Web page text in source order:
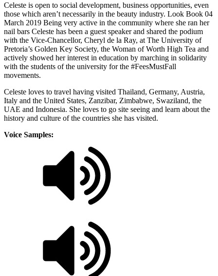
Celeste is open to social development, business opportunities, even
those which aren’t necessarily in the beauty industry. Look Book 04
March 2019 Being very active in the community where she ran her
nail bars Celeste has been a guest speaker and shared the podium
with the Vice-Chancellor, Cheryl de la Ray, at The University of
Pretoria’s Golden Key Society, the Woman of Worth High Tea and
actively showed her interest in education by marching in solidarity
with the students of the university for the #FeesMustFall
movements.
Celeste loves to travel having visited Thailand, Germany, Austria,
Italy and the United States, Zanzibar, Zimbabwe, Swaziland, the
UAE and Indonesia. She loves to go site seeing and learn about the
history and culture of the countries she has visited.
Voice Samples: